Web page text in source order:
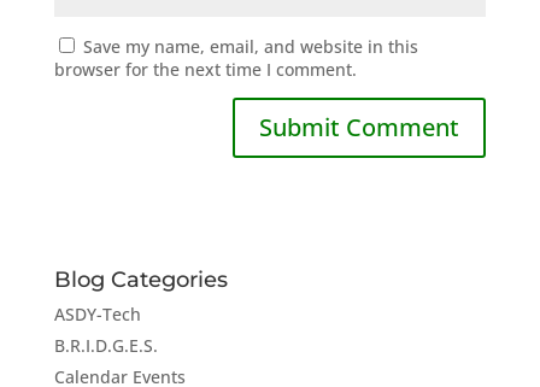
Save my name, email, and website in this
browser for the next time I comment.
Blog Categories
ASDY-Tech
B.R.I.D.G.E.S.
Calendar Events